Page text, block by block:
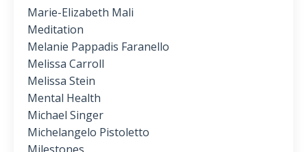
Marie-Elizabeth Mali
Meditation
Melanie Pappadis Faranello
Melissa Carroll
Melissa Stein
Mental Health
Michael Singer
Michelangelo Pistoletto